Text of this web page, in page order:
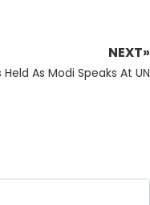
NEXT»
As Modi Speaks At UN